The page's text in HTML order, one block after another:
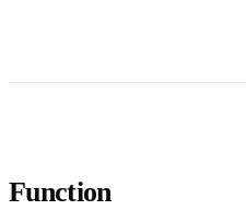
Function